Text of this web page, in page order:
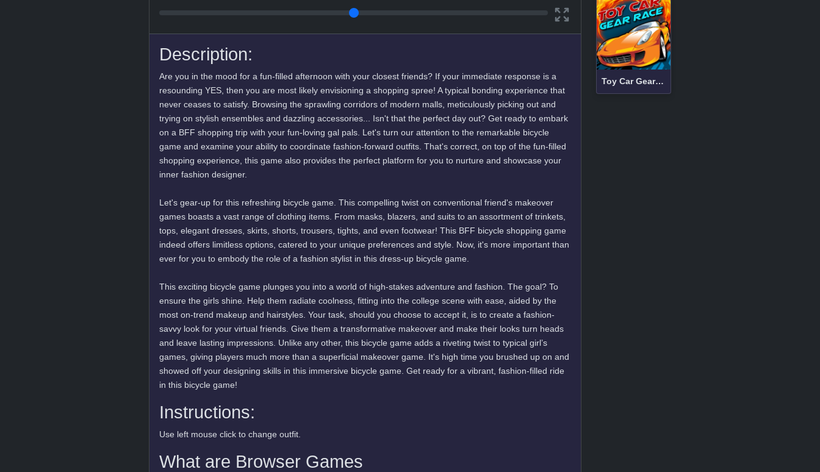
Description:
Are you in the mood for a fun-filled afternoon with your closest friends? If your immediate response is a
resounding YES, then you are most likely envisioning a shopping spree! A typical bonding experience that
never ceases to satisfy. Browsing the sprawling corridors of modern malls, meticulously picking out and
trying on stylish ensembles and dazzling accessories... Isn't that the perfect day out? Get ready to embark
on a BFF shopping trip with your fun-loving gal pals. Let's turn our attention to the remarkable bicycle
game and examine your ability to coordinate fashion-forward outfits. That's correct, on top of the fun-filled
shopping experience, this game also provides the perfect platform for you to nurture and showcase your
inner fashion designer.
Let's gear-up for this refreshing bicycle game. This compelling twist on conventional friend's makeover
games boasts a vast range of clothing items. From masks, blazers, and suits to an assortment of trinkets,
tops, elegant dresses, skirts, shorts, trousers, tights, and even footwear! This BFF bicycle shopping game
indeed offers limitless options, catered to your unique preferences and style. Now, it's more important than
ever for you to embody the role of a fashion stylist in this dress-up bicycle game.
This exciting bicycle game plunges you into a world of high-stakes adventure and fashion. The goal? To
ensure the girls shine. Help them radiate coolness, fitting into the college scene with ease, aided by the
most on-trend makeup and hairstyles. Your task, should you choose to accept it, is to create a fashion-
savvy look for your virtual friends. Give them a transformative makeover and make their looks turn heads
and leave lasting impressions. Unlike any other, this bicycle game adds a riveting twist to typical girl’s
games, giving players much more than a superficial makeover game. It's high time you brushed up on and
showed off your designing skills in this immersive bicycle game. Get ready for a vibrant, fashion-filled ride
in this bicycle game!
Instructions:
Use left mouse click to change outfit.
What are Browser Games
Toy Car Gear Race